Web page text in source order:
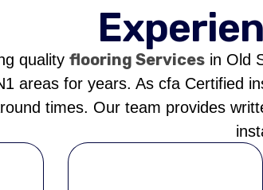
quality flooring Services in Old
areas for years. As cfa Certified
times. Our team provides